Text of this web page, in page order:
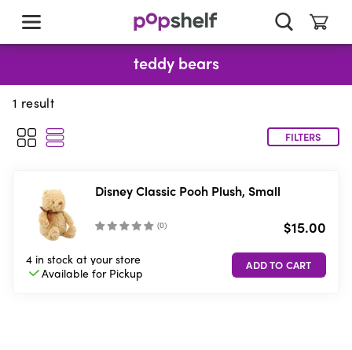
main
teddy bears
1 result
FILTERS
Disney Classic Pooh Plush, Small
(0) $15.00
4 in stock at your store
Available forPickup